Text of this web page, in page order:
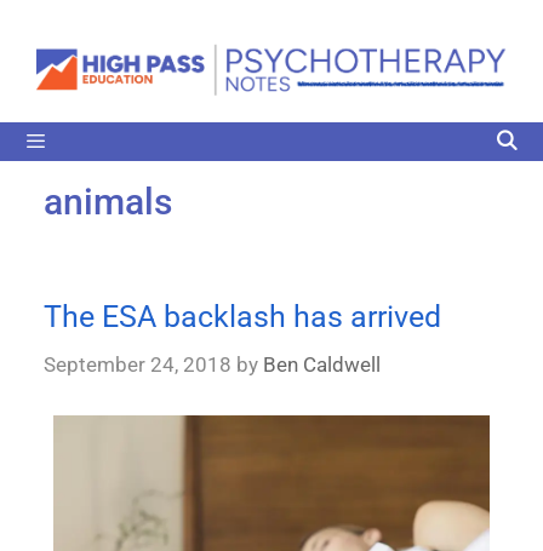
animals
The ESA backlash has arrived
September 24, 2018 by Ben Caldwell